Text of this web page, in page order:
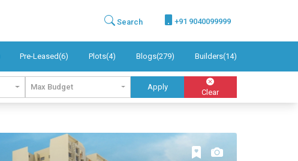
Search +91 9040099999
Pre-Leased(6) Plots(4) Blogs(279) Builders(14)
Max Budget Apply
Clear